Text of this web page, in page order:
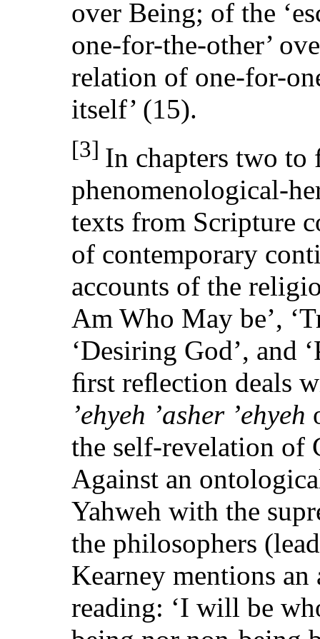
over Being; of the
one-for-the-other’
relation of one-for-
itself’ (15).
[3] In chapters two to
phenomenological-
texts from Scripture
of contemporary
accounts of the
Am Who May be’,
‘Desiring God’, and
ﬁrst reﬂection deals
’ehyeh ’asher ’ehyeh
the self-revelation of
Against an
Yahweh with the
the philosophers
Kearney mentions
reading: ‘I will be